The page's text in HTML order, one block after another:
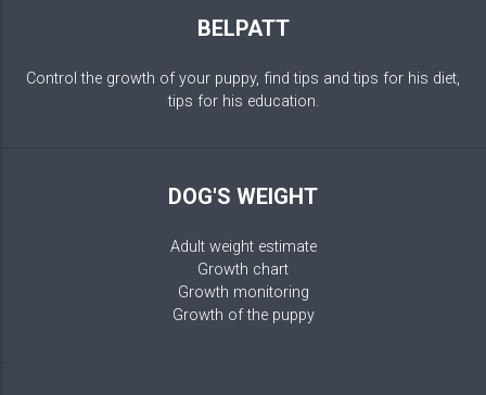
BELPATT
Control the growth of your puppy, find tips and tips for his diet,
tips for his education.
DOG'S WEIGHT
Adult weight estimate
Growth chart
Growth monitoring
Growth of the puppy